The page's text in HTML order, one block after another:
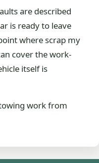
are described
is ready to leave
where scrap my
cover the work-
itself is
work from